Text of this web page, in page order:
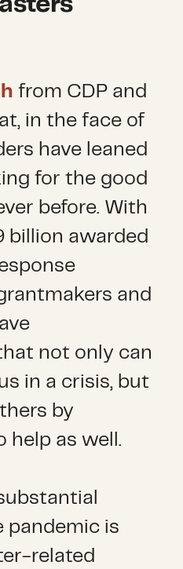
from CDP and
in the face of
have leaned
for the good
before. With
billion awarded
and
not only can
in a crisis, but
by
help as well.
pandemic is
related